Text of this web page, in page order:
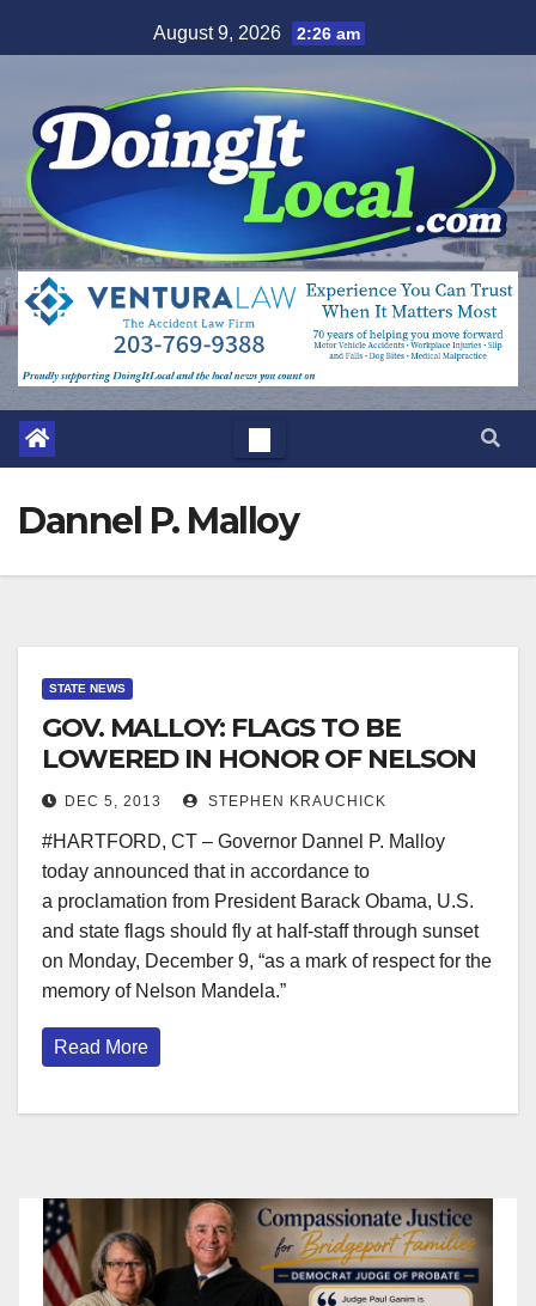
to
August 9, 2026 2:26 am
Dannel P. Malloy
STATE NEWS
GOV. MALLOY: FLAGS TO BE
LOWERED IN HONOR OF NELSON
MANDELA
DEC 5, 2013 STEPHEN KRAUCHICK
#HARTFORD, CT – Governor Dannel P. Malloy
today announced that in accordance to
a proclamation from President Barack Obama, U.S.
and state flags should fly at half-staff through sunset
on Monday, December 9, “as a mark of respect for the
memory of Nelson Mandela.”
Read More